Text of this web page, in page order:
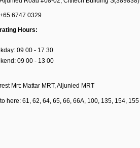
6747 0329
Hours:
09 00 - 17 30
09 00 - 13 00
Mrt: Mattar MRT, Aljunied MRT
here: 61, 62, 64, 65, 66, 66A, 100, 135, 154, 155